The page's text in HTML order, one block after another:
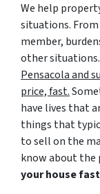
We help
situations.
member,
other situations.
Pensacola and
price, fast.
have lives that
things that
to sell on the
know about the
your house